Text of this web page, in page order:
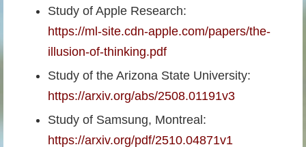
Study of Apple Research:
https://ml-site.cdn-apple.com/papers/the-
illusion-of-thinking.pdf
Study of the Arizona State University:
https://arxiv.org/abs/2508.01191v3
Study of Samsung, Montreal:
https://arxiv.org/pdf/2510.04871v1